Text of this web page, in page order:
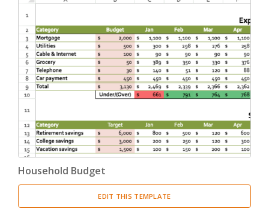
Household Budget
EDIT THIS TEMPLATE